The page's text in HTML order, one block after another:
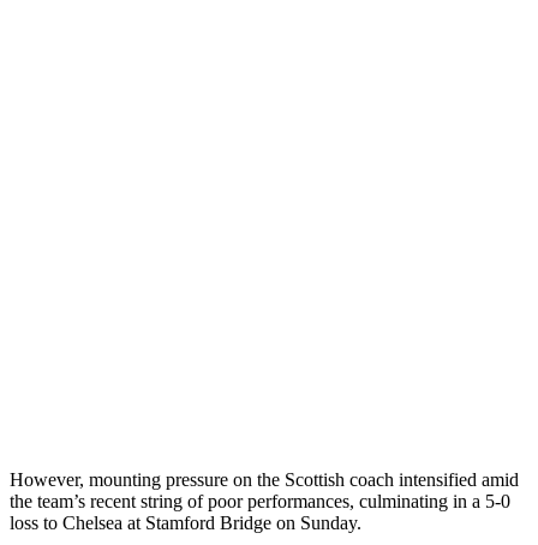
However, mounting pressure on the Scottish coach intensified amid
the team’s recent string of poor performances, culminating in a 5-0
loss to Chelsea at Stamford Bridge on Sunday.